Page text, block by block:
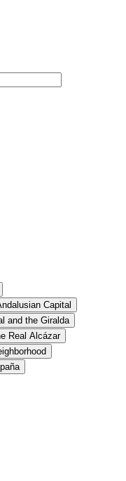
Capital
and the Giralda
Real Alcázar